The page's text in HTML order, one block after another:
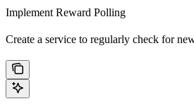
Implement Reward Polling
Create a service to regularly check for